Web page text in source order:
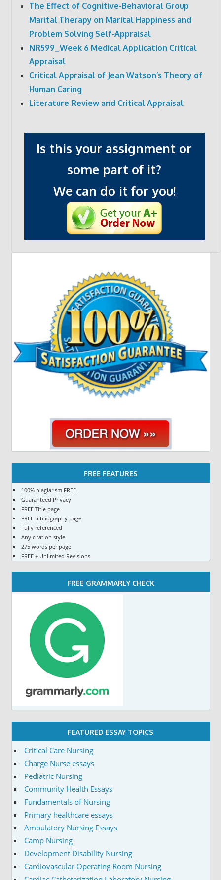
The Effect of Cognitive-Behavioral Group
Marital Therapy on Marital Happiness and
Problem Solving Self-Appraisal
NR599_Week 6 Medical Application Critical
Appraisal
Critical Appraisal of Jean Watson’s Theory of
Human Caring
Literature Review and Critical Appraisal
Is this your assignment or
some part of it?
We can do it for you!
FREE FEATURES
100% plagiarism FREE
Guaranteed Privacy
FREE Title page
FREE bibliography page
Fully referenced
Any citation style
275 words per page
FREE + Unlimited Revisions
FREE GRAMMARLY CHECK
FEATURED ESSAY TOPICS
Critical Care Nursing
Charge Nurse essays
Pediatric Nursing
Community Health Essays
Fundamentals of Nursing
Primary healthcare essays
Ambulatory Nursing Essays
Camp Nursing
Development Disability Nursing
Cardiovascular Operating Room Nursing